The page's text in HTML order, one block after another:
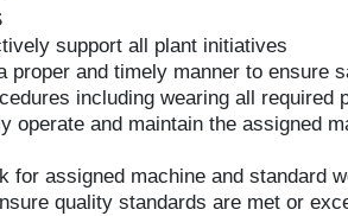
support all plant initiatives
proper and timely manner to ensure
including wearing all required
operate and maintain the assigned
for assigned machine and standard
quality standards are met or